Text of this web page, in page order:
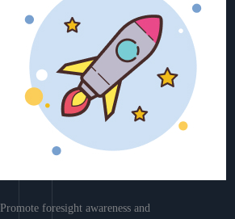
Promote foresight awareness and